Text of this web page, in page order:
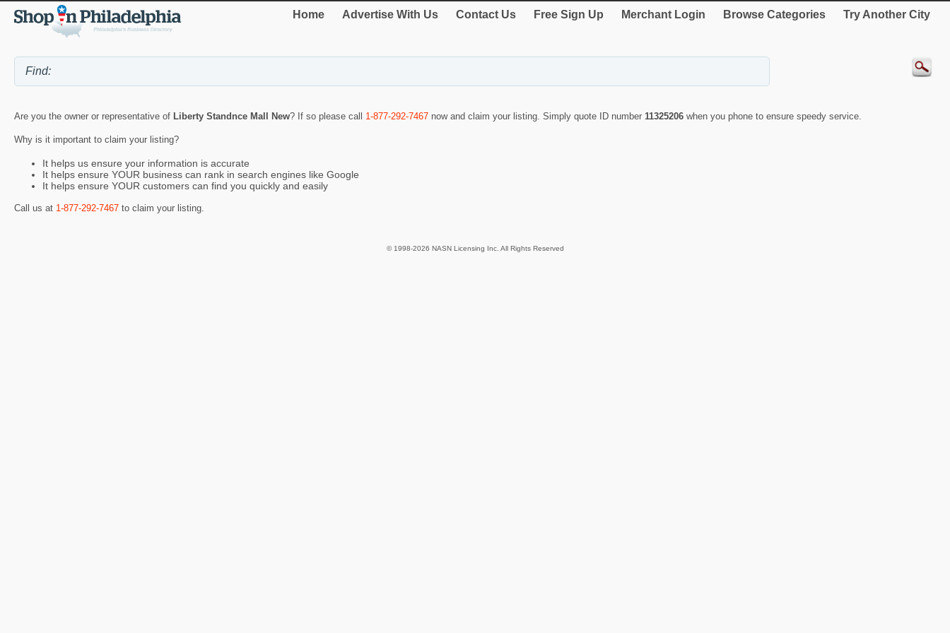
Home Advertise With Us Contact Us Free Sign Up Merchant Login Browse Categories Try Another City
Are you the owner or representative of Liberty Standnce Mall New? If so please call 1-877-292-7467 now and claim your listing. Simply quote ID number 11325206 when you phone to ensure speedy service.
Why is it important to claim your listing?
It helps us ensure your information is accurate
It helps ensure YOUR business can rank in search engines like Google
It helps ensure YOUR customers can find you quickly and easily
Call us at 1-877-292-7467 to claim your listing.
© 1998-2026 NASN Licensing Inc. All Rights Reserved